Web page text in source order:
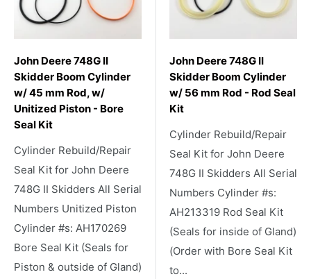
John Deere 748G II
Skidder Boom Cylinder
w/ 45 mm Rod, w/
Unitized Piston - Bore
Seal Kit
Cylinder Rebuild/Repair
Seal Kit for John Deere
748G II Skidders All Serial
Numbers Unitized Piston
Cylinder #s: AH170269
Bore Seal Kit (Seals for
Piston & outside of Gland)
John Deere 748G II
Skidder Boom Cylinder
w/ 56 mm Rod - Rod Seal
Kit
Cylinder Rebuild/Repair
Seal Kit for John Deere
748G II Skidders All Serial
Numbers Cylinder #s:
AH213319 Rod Seal Kit
(Seals for inside of Gland)
(Order with Bore Seal Kit
to...